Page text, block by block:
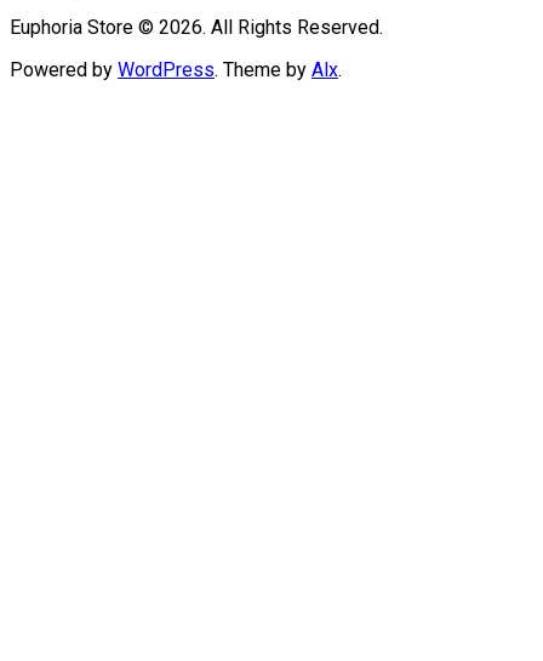
Euphoria Store © 2026. All Rights Reserved.
Powered by WordPress. Theme by Alx.